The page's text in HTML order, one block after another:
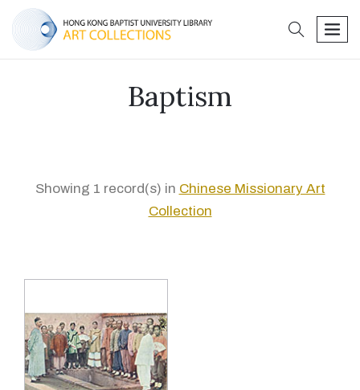
search
Baptism
Showing 1 record(s) in Chinese Missionary Art
Collection